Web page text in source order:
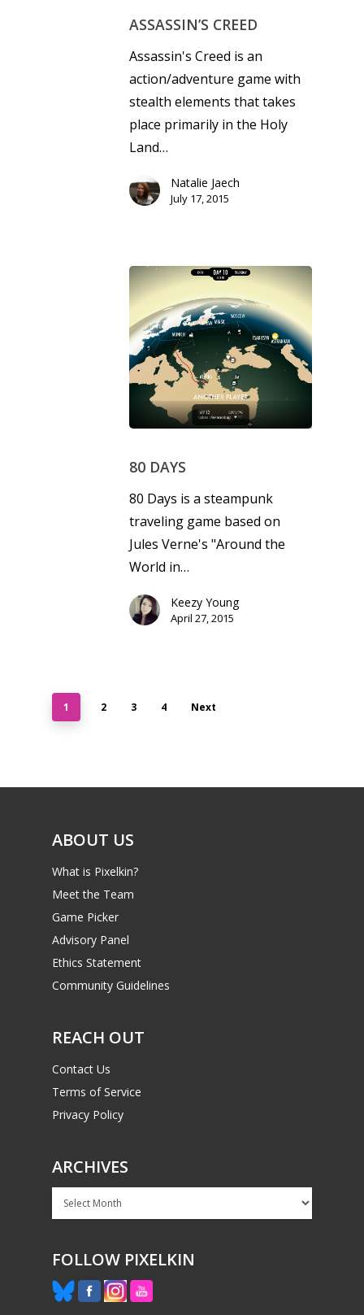
ASSASSIN’S CREED
Assassin's Creed is an
action/adventure game with
stealth elements that takes
place primarily in the Holy
Land…
Natalie Jaech
July 17, 2015
80 DAYS
80 Days is a steampunk
traveling game based on
Jules Verne's "Around the
World in…
Keezy Young
April 27, 2015
1 2 3 4 Next
ABOUT US
What is Pixelkin?
Meet the Team
Game Picker
Advisory Panel
Ethics Statement
Community Guidelines
REACH OUT
Contact Us
Terms of Service
Privacy Policy
ARCHIVES
Archives
FOLLOW PIXELKIN